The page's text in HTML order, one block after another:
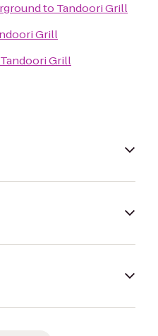
to Tandoori Grill
Grill
Tandoori Grill